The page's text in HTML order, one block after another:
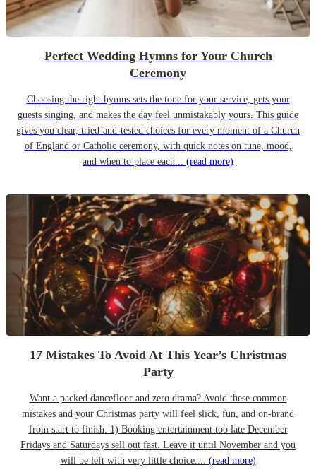
Perfect Wedding Hymns for Your Church
Ceremony
Choosing the right hymns sets the tone for your service, gets your
guests singing, and makes the day feel unmistakably yours. This guide
gives you clear, tried-and-tested choices for every moment of a Church
of England or Catholic ceremony, with quick notes on tune, mood,
and when to place each... (read more)
17 Mistakes To Avoid At This Year’s Christmas
Party
Want a packed dancefloor and zero drama? Avoid these common
mistakes and your Christmas party will feel slick, fun, and on-brand
from start to finish. 1) Booking entertainment too late December
Fridays and Saturdays sell out fast. Leave it until November and you
will be left with very little choice.... (read more)